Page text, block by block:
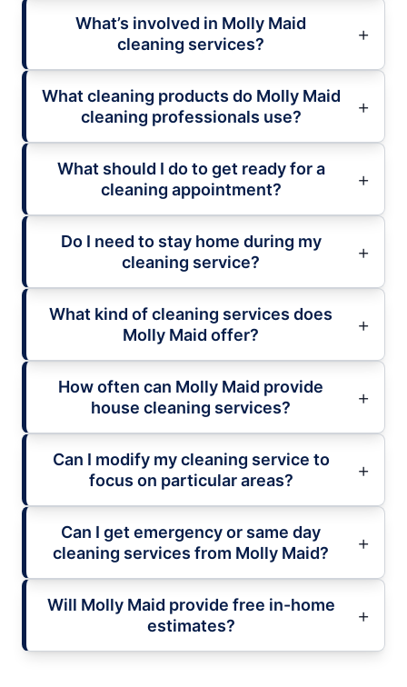
What’s involved in Molly Maid
cleaning services?
What cleaning products do Molly Maid
cleaning professionals use?
What should I do to get ready for a
cleaning appointment?
Do I need to stay home during my
cleaning service?
What kind of cleaning services does
Molly Maid offer?
How often can Molly Maid provide
house cleaning services?
Can I modify my cleaning service to
focus on particular areas?
Can I get emergency or same day
cleaning services from Molly Maid?
Will Molly Maid provide free in-home
estimates?